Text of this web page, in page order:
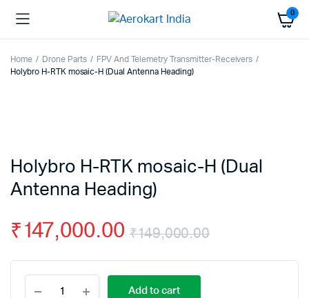
0
Home Drone Parts
FPV And Telemetry Transmitter-Receivers
Holybro H-RTK mosaic-H (Dual Antenna Heading)
Holybro H-RTK mosaic-H (Dual
Antenna Heading)
₹149,000.00
Original
₹147,000.00
Current
Add to cart